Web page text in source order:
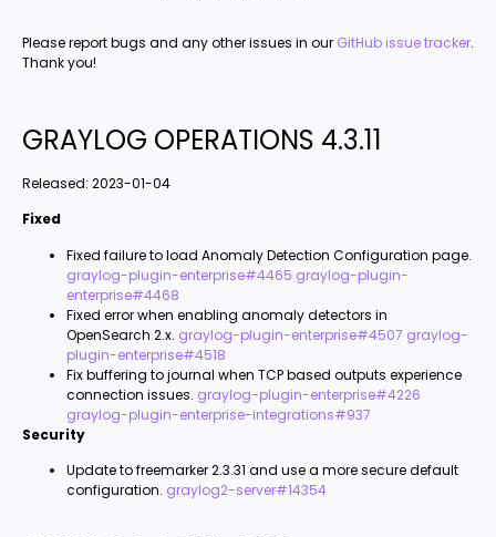
Please report bugs and any other issues in our GitHub issue tracker.
Thank you!
GRAYLOG OPERATIONS 4.3.11
Released: 2023-01-04
Fixed
Fixed failure to load Anomaly Detection Configuration page.
graylog-plugin-enterprise#4465 graylog-plugin-
enterprise#4468
Fixed error when enabling anomaly detectors in
OpenSearch 2.x. graylog-plugin-enterprise#4507 graylog-
plugin-enterprise#4518
Fix buffering to journal when TCP based outputs experience
connection issues. graylog-plugin-enterprise#4226
graylog-plugin-enterprise-integrations#937
Security
Update to freemarker 2.3.31 and use a more secure default
configuration. graylog2-server#14354